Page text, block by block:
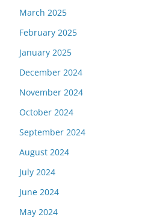
March 2025
February 2025
January 2025
December 2024
November 2024
October 2024
September 2024
August 2024
July 2024
June 2024
May 2024